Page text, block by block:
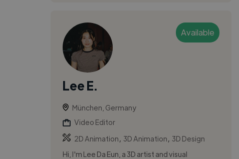
Available
Lee E.
München, Germany
Video Editor
2D Animation
3D Animation
3D Design
Hi, I'm Lee Da Eun, a 3D artist and visual